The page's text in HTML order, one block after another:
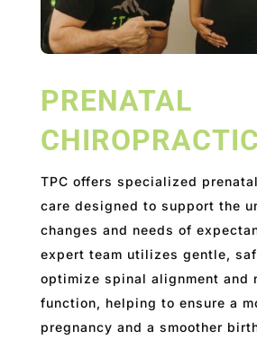
PRENATAL
CHIROPRACTIC
TPC offers specialized
care designed to support the
changes and needs of
expert team utilizes gentle,
optimize spinal alignment and
function, helping to ensure a
pregnancy and a smoother